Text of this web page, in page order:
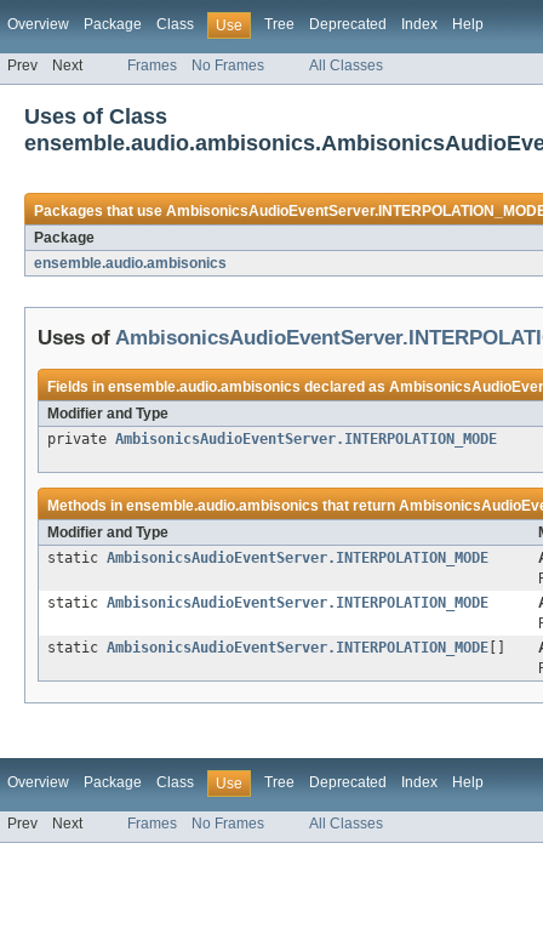
Overview Package Class Use Tree Deprecated Index Help
Prev Next Frames No Frames All Classes
Uses of Class
Packages that use
Package
ensemble.audio.ambisonics
Uses of
Fields inensemble.audio.ambisonicsdeclared as
Modifier and Type
private AmbisonicsAudioEventServer.INTERPOLATION_MODE
Methods inensemble.audio.ambisonicsthat return
Modifier and Type
static AmbisonicsAudioEventServer.INTERPOLATION_MODE
static AmbisonicsAudioEventServer.INTERPOLATION_MODE
static AmbisonicsAudioEventServer.INTERPOLATION_MODE
Overview Package Class Use Tree Deprecated Index Help
Prev Next Frames No Frames All Classes